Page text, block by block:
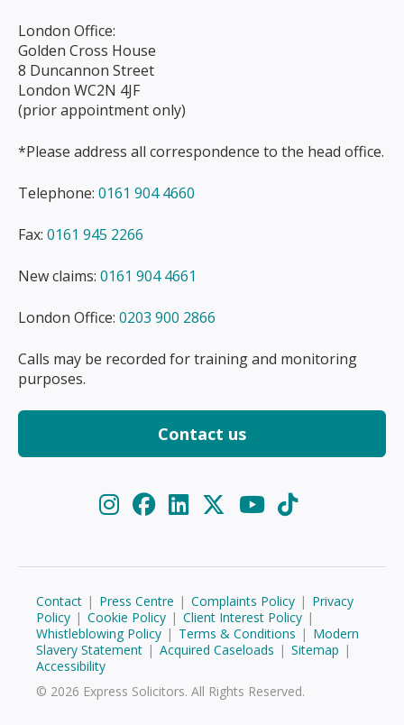
London Office:
Golden Cross House
8 Duncannon Street
London WC2N 4JF
(prior appointment only)
*Please address all correspondence to the head office.
Telephone: 0161 904 4660
Fax: 0161 945 2266
New claims: 0161 904 4661
London Office: 0203 900 2866
Calls may be recorded for training and monitoring
purposes.
Contact us
Contact | Press Centre | Complaints Policy | Privacy
Policy | Cookie Policy | Client Interest Policy |
Whistleblowing Policy | Terms & Conditions | Modern
Slavery Statement | Acquired Caseloads | Sitemap |
Accessibility
© 2026 Express Solicitors. All Rights Reserved.